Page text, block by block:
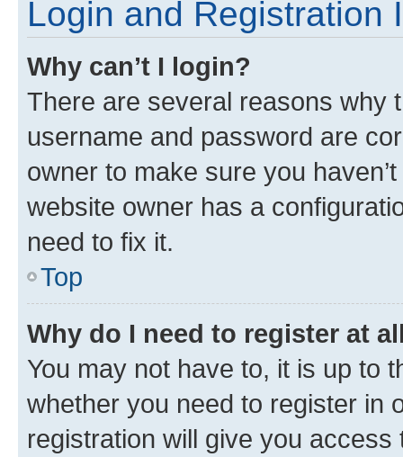
Login and Registration
Why can’t I login?
There are several reasons why
username and password are
owner to make sure you
website owner has a
need to fix it.
Top
Why do I need to register at
You may not have to, it is up to
whether you need to register in
registration will give you